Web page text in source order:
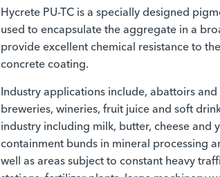
Hycrete PU-TC is a specially designed
used to encapsulate the aggregate in a
provide excellent chemical resistance to
concrete coating.
Industry applications include, abattoirs
breweries, wineries, fruit juice and soft
industry including milk, butter, cheese and
containment bunds in mineral processing
well as areas subject to constant heavy